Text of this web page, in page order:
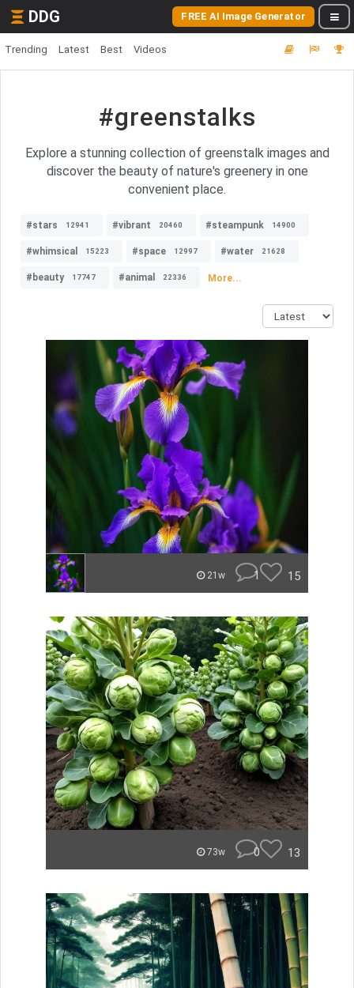
DDG FREE AI Image Generator
Trending Latest Best Videos
#greenstalks
Explore a stunning collection of greenstalk images and
discover the beauty of nature's greenery in one
convenient place.
#stars 12941 #vibrant 20460 #steampunk 14900
#whimsical 15223 #space 12997 #water 21628
#beauty 17747 #animal 22336 More...
21w 1 15
73w 0 13